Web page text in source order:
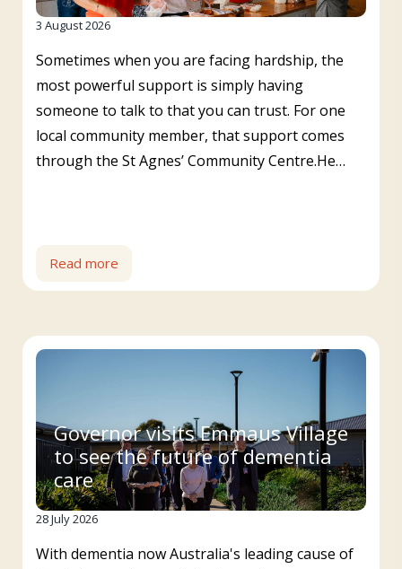
3 August 2026
Sometimes when you are facing hardship, the
most powerful support is simply having
someone to talk to that you can trust. For one
local community member, that support comes
through the St Agnes’ Community Centre.He…
Read more
Governor visits Emmaus Village
to see the future of dementia
care
28 July 2026
With dementia now Australia's leading cause of